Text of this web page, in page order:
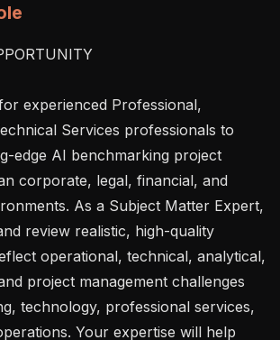
experienced Professional,
Services professionals to
edge AI benchmarking project
corporate, legal, financial, and
As a Subject Matter Expert,
review realistic, high-quality
operational, technical, analytical,
project management challenges
technology, professional services,
Your expertise will help